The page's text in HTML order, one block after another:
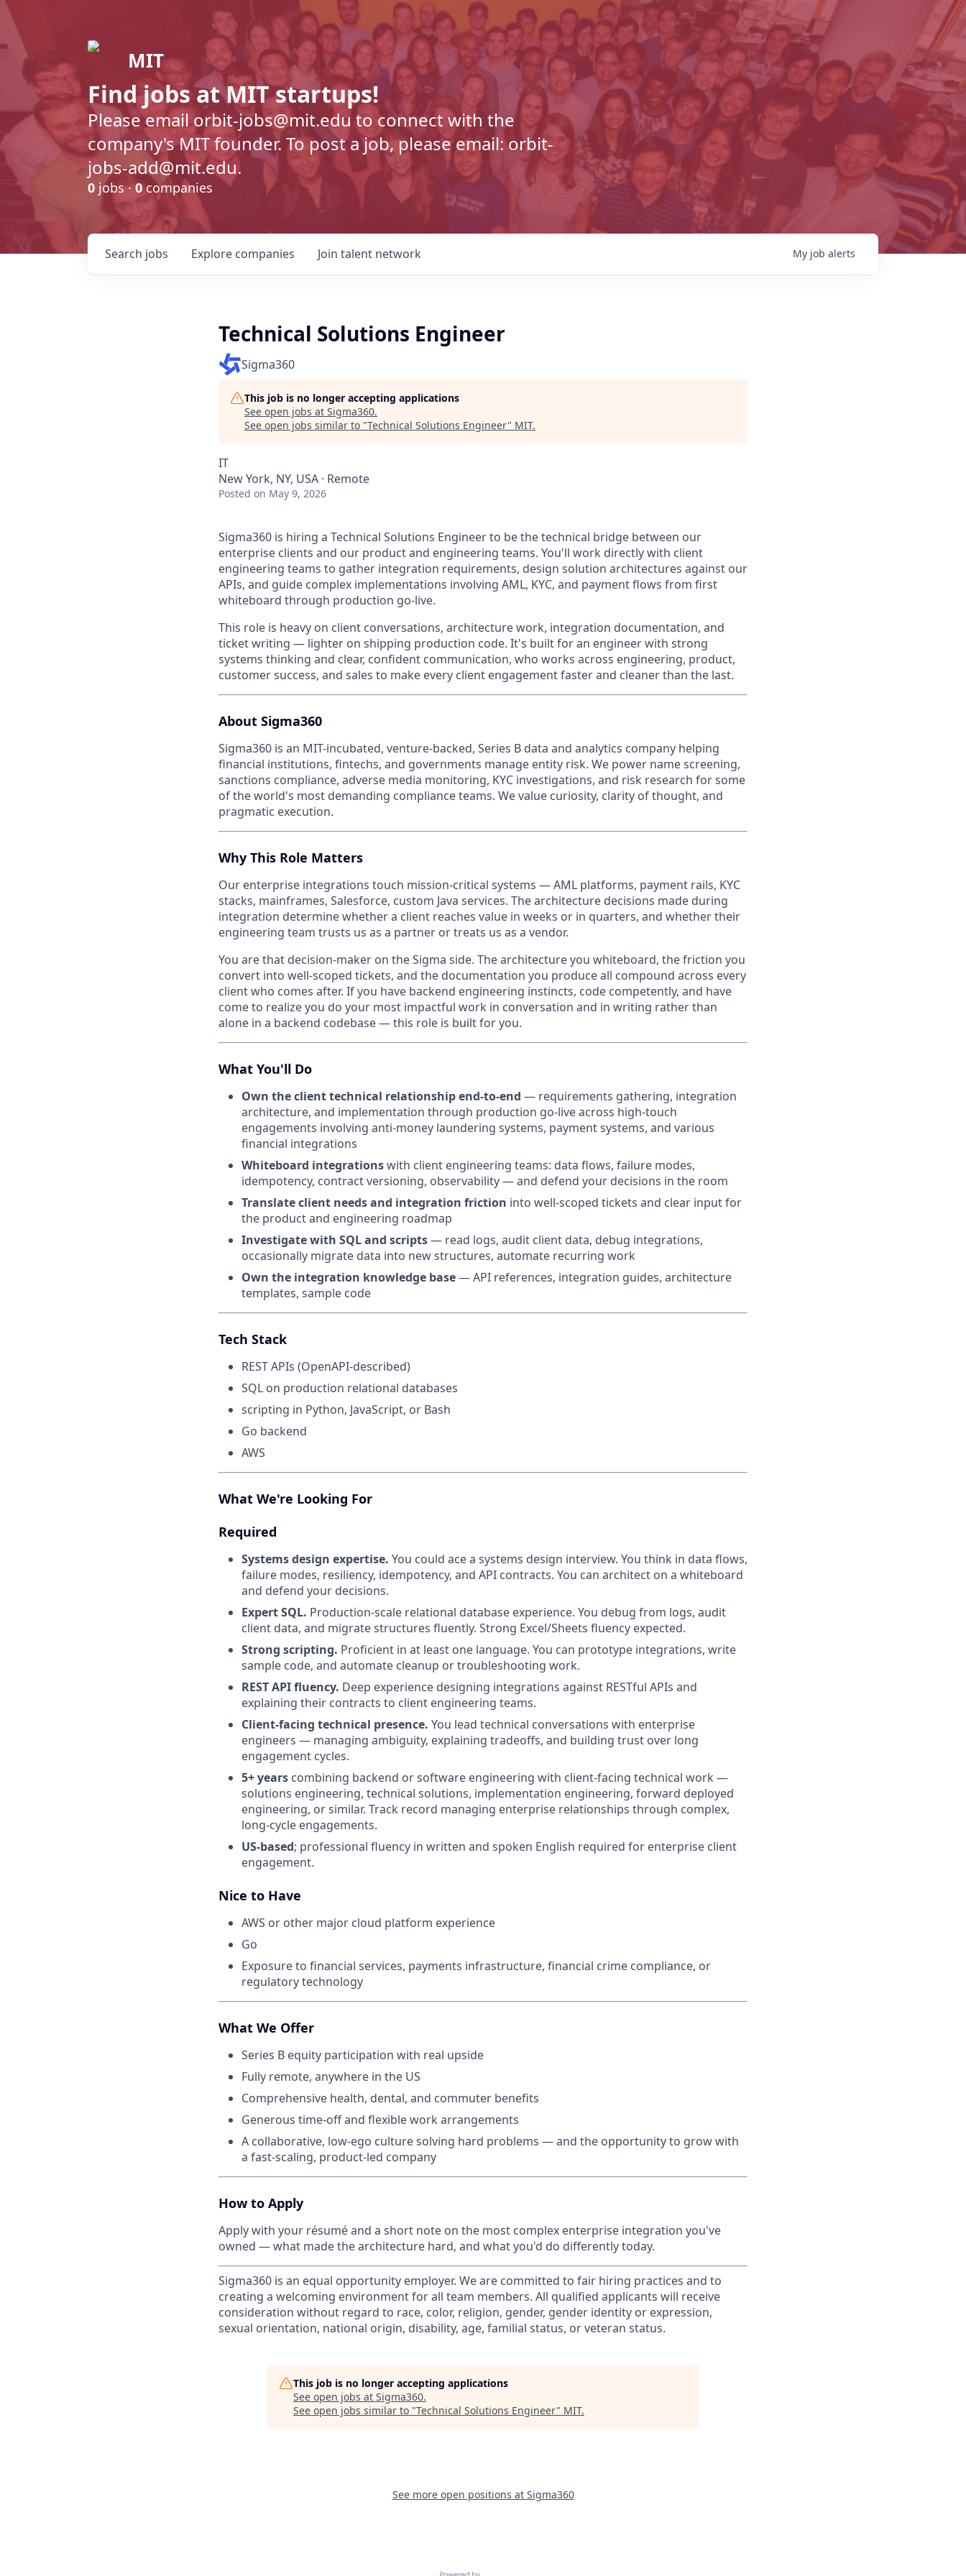
MIT
Find jobs at MIT startups!
Please email orbit-jobs@mit.edu to connect with the
company's MIT founder. To post a job, please email: orbit-
jobs-add@mit.edu.
0 jobs ·0companies
Search jobs Explore companies Join talent network My job alerts
Technical Solutions Engineer
Sigma360
This job is no longer accepting applications
See open jobs at Sigma360.
See open jobs similar to "Technical Solutions Engineer" MIT.
IT
New York, NY, USA · Remote
Posted on May 9, 2026
Sigma360 is hiring a Technical Solutions Engineer to be the technical bridge between our
enterprise clients and our product and engineering teams. You'll work directly with client
engineering teams to gather integration requirements, design solution architectures against our
APIs, and guide complex implementations involving AML, KYC, and payment flows from first
whiteboard through production go-live.
This role is heavy on client conversations, architecture work, integration documentation, and
ticket writing — lighter on shipping production code. It's built for an engineer with strong
systems thinking and clear, confident communication, who works across engineering, product,
customer success, and sales to make every client engagement faster and cleaner than the last.
About Sigma360
Sigma360 is an MIT-incubated, venture-backed, Series B data and analytics company helping
financial institutions, fintechs, and governments manage entity risk. We power name screening,
sanctions compliance, adverse media monitoring, KYC investigations, and risk research for some
of the world's most demanding compliance teams. We value curiosity, clarity of thought, and
pragmatic execution.
Why This Role Matters
Our enterprise integrations touch mission-critical systems — AML platforms, payment rails, KYC
stacks, mainframes, Salesforce, custom Java services. The architecture decisions made during
integration determine whether a client reaches value in weeks or in quarters, and whether their
engineering team trusts us as a partner or treats us as a vendor.
You are that decision-maker on the Sigma side. The architecture you whiteboard, the friction you
convert into well-scoped tickets, and the documentation you produce all compound across every
client who comes after. If you have backend engineering instincts, code competently, and have
come to realize you do your most impactful work in conversation and in writing rather than
alone in a backend codebase — this role is built for you.
What You'll Do
Own the client technical relationship end-to-end — requirements gathering, integration
architecture, and implementation through production go-live across high-touch
engagements involving anti-money laundering systems, payment systems, and various
financial integrations
Whiteboard integrationswith client engineering teams: data flows, failure modes,
idempotency, contract versioning, observability — and defend your decisions in the room
Translate client needs and integration friction into well-scoped tickets and clear input for
the product and engineering roadmap
Investigate with SQL and scripts— read logs, audit client data, debug integrations,
occasionally migrate data into new structures, automate recurring work
Own the integration knowledge base— API references, integration guides, architecture
templates, sample code
Tech Stack
REST APIs (OpenAPI-described)
SQL on production relational databases
scripting in Python, JavaScript, or Bash
Go backend
AWS
What We're Looking For
Required
Systems design expertise. You could ace a systems design interview. You think in data flows,
failure modes, resiliency, idempotency, and API contracts. You can architect on a whiteboard
and defend your decisions.
Expert SQL. Production-scale relational database experience. You debug from logs, audit
client data, and migrate structures fluently. Strong Excel/Sheets fluency expected.
Strong scripting. Proficient in at least one language. You can prototype integrations, write
sample code, and automate cleanup or troubleshooting work.
REST API fluency. Deep experience designing integrations against RESTful APIs and
explaining their contracts to client engineering teams.
Client-facing technical presence. You lead technical conversations with enterprise
engineers — managing ambiguity, explaining tradeoffs, and building trust over long
engagement cycles.
5+ years combining backend or software engineering with client-facing technical work —
solutions engineering, technical solutions, implementation engineering, forward deployed
engineering, or similar. Track record managing enterprise relationships through complex,
long-cycle engagements.
US-based; professional fluency in written and spoken English required for enterprise client
engagement.
Nice to Have
AWS or other major cloud platform experience
Go
Exposure to financial services, payments infrastructure, financial crime compliance, or
regulatory technology
What We Offer
Series B equity participation with real upside
Fully remote, anywhere in the US
Comprehensive health, dental, and commuter benefits
Generous time-off and flexible work arrangements
A collaborative, low-ego culture solving hard problems — and the opportunity to grow with
a fast-scaling, product-led company
How to Apply
Apply with your résumé and a short note on the most complex enterprise integration you've
owned — what made the architecture hard, and what you'd do differently today.
Sigma360 is an equal opportunity employer. We are committed to fair hiring practices and to
creating a welcoming environment for all team members. All qualified applicants will receive
consideration without regard to race, color, religion, gender, gender identity or expression,
sexual orientation, national origin, disability, age, familial status, or veteran status.
This job is no longer accepting applications
See open jobs at Sigma360.
See open jobs similar to "Technical Solutions Engineer" MIT.
See more open positions at Sigma360